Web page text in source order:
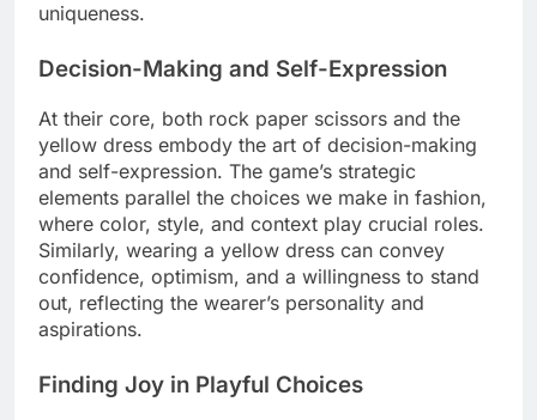
uniqueness.
Decision-Making and Self-Expression
At their core, both rock paper scissors and the
yellow dress embody the art of decision-making
and self-expression. The game’s strategic
elements parallel the choices we make in fashion,
where color, style, and context play crucial roles.
Similarly, wearing a yellow dress can convey
confidence, optimism, and a willingness to stand
out, reflecting the wearer’s personality and
aspirations.
Finding Joy in Playful Choices